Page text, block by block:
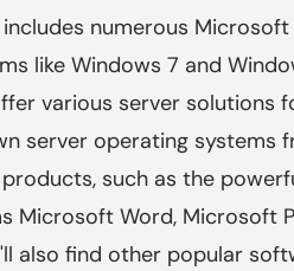
numerous
like Windows 7 and
various server solutions
server operating systems
such as the
Microsoft Word, Microsoft
also find other popular